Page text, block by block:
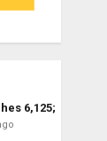
6,125;